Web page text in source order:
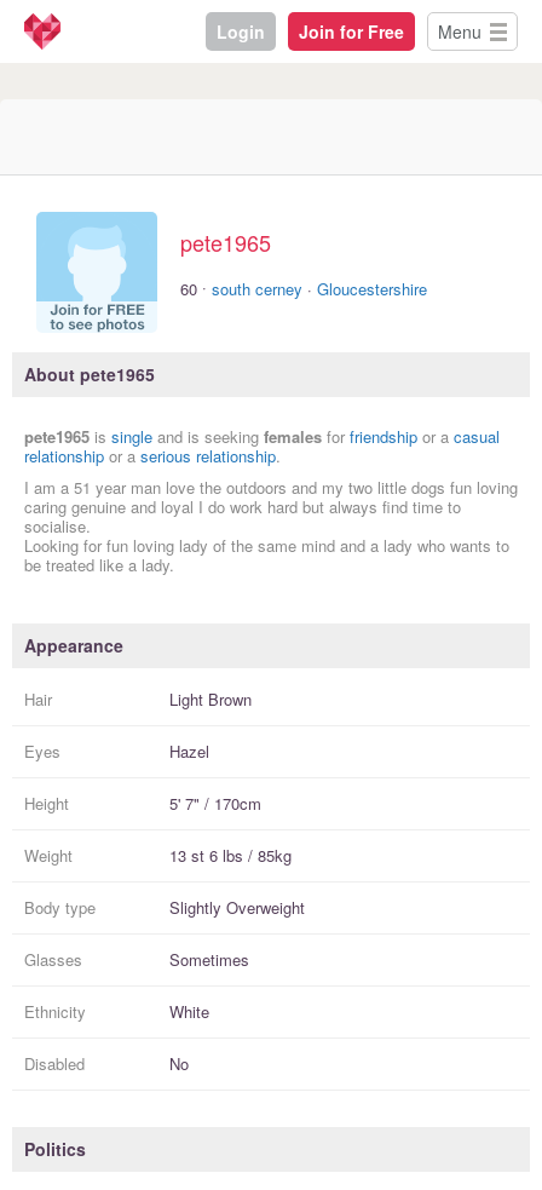
Login Join for Free Menu
pete1965
60 · south cerney · Gloucestershire
About pete1965
pete1965 is single and is seeking females for friendship or a casual
relationship or a serious relationship.
I am a 51 year man love the outdoors and my two little dogs fun loving
caring genuine and loyal I do work hard but always find time to
socialise.
Looking for fun loving lady of the same mind and a lady who wants to
be treated like a lady.
Appearance
Hair Light Brown
Eyes Hazel
Height 5' 7" / 170cm
Weight 13 st 6 lbs / 85kg
Body type Slightly Overweight
Glasses Sometimes
Ethnicity White
Disabled No
Politics